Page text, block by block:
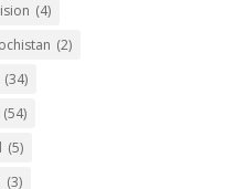
(4)
(2)
(34)
(54)
(5)
(3)